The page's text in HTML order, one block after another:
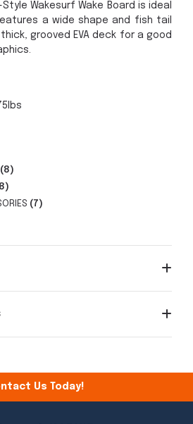
(8)
(7)
Style Wakesurf Wake Board is ideal
a wide shape and fish tail
grooved EVA deck for a good
Us Today!